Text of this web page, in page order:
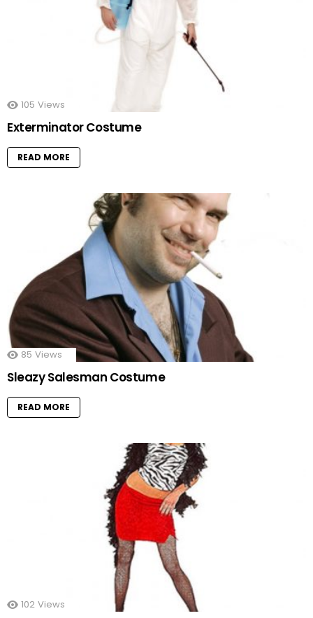
105 Views
Exterminator Costume
READ MORE
85 Views
Sleazy Salesman Costume
READ MORE
102 Views